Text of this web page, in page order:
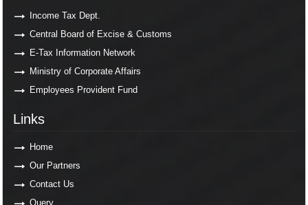
Income Tax Dept.
Central Board of Excise & Customs
E-Tax Information Network
Ministry of Corporate Affairs
Employees Provident Fund
Links
Home
Our Partners
Contact Us
Query